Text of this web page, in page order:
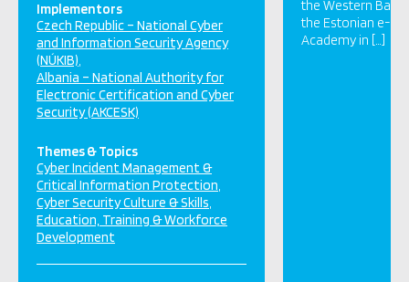
Implementors
Czech Republic – National Cyber
and Information Security Agency
(NÚKIB)
Albania – National Authority for
Electronic Certification and Cyber
Security (AKCESK)
Themes & Topics
Cyber Incident Management &
Critical Information Protection
Cyber Security Culture & Skills
Education, Training & Workforce
Development
the Western
the Estonian e-
Academy in […]